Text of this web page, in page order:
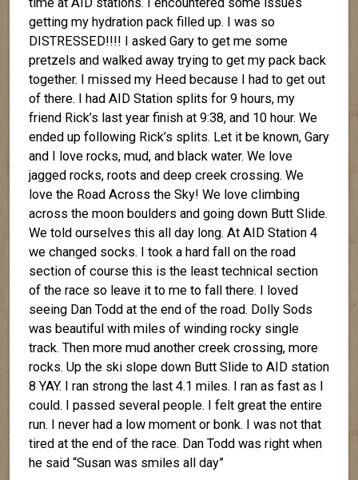
getting my hydration pack filled up. I was so
DISTRESSED!!!! I asked Gary to get me some
pretzels and walked away trying to get my pack back
together. I missed my Heed because I had to get out
of there. I had AID Station splits for 9 hours, my
friend Rick’s last year finish at 9:38, and 10 hour. We
ended up following Rick’s splits. Let it be known, Gary
and I love rocks, mud, and black water. We love
jagged rocks, roots and deep creek crossing. We
love the Road Across the Sky! We love climbing
across the moon boulders and going down Butt Slide.
We told ourselves this all day long. At AID Station 4
we changed socks. I took a hard fall on the road
section of course this is the least technical section
of the race so leave it to me to fall there. I loved
seeing Dan Todd at the end of the road. Dolly Sods
was beautiful with miles of winding rocky single
track. Then more mud another creek crossing, more
rocks. Up the ski slope down Butt Slide to AID station
8 YAY. I ran strong the last 4.1 miles. I ran as fast as I
could. I passed several people. I felt great the entire
run. I never had a low moment or bonk. I was not that
tired at the end of the race. Dan Todd was right when
he said “Susan was smiles all day”